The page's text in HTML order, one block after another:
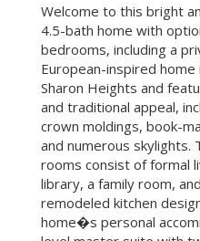
Welcome to this bright
4.5-bath home with
bedrooms, including a
European-inspired
Sharon Heights and
and traditional appeal,
crown moldings, book-
and numerous skylights.
rooms consist of formal
library, a family room,
remodeled kitchen
home�s personal